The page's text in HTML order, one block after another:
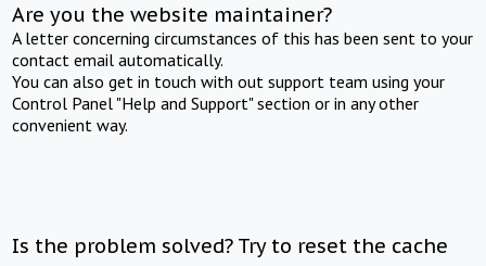
Are you the website maintainer?
A letter concerning circumstances of this has been sent to your
contact email automatically.
You can also get in touch with out support team using your
Control Panel "Help and Support" section or in any other
convenient way.
Is the problem solved? Try to reset the cache